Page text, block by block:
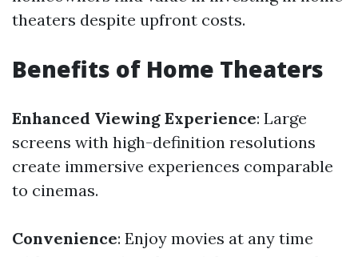
theaters despite upfront costs.
Benefits of Home Theaters
Enhanced Viewing Experience: Large
screens with high-definition resolutions
create immersive experiences comparable
to cinemas.
Convenience: Enjoy movies at any time